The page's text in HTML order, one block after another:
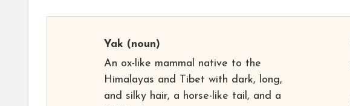
Yak (noun)
An ox-like mammal native to the
Himalayas and Tibet with dark, long,
and silky hair, a horse-like tail, and a